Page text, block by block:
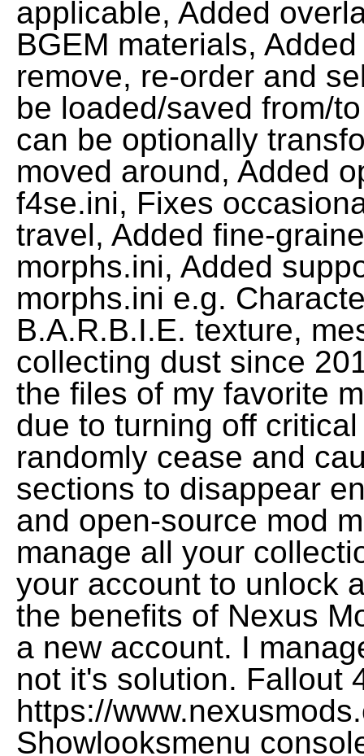
applicable, Added
BGEM materials,
remove, re-order and
be loaded/saved from/
can be optionally
moved around, Added
f4se.ini, Fixes
travel, Added fine-
morphs.ini, Added
morphs.ini e.g.
B.A.R.B.I.E. texture,
collecting dust since
the files of my favorite
due to turning off
randomly cease and
sections to disappear
and open-source mod
manage all your
your account to unlock
the benefits of Nexus
a new account. I
not it's solution. Fallout
https://
Showlooksmenu